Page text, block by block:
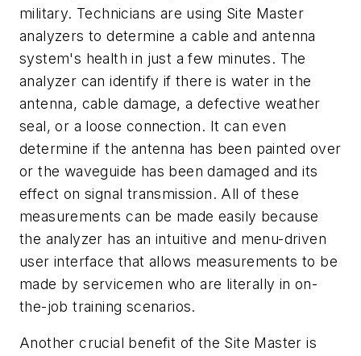
military. Technicians are using Site Master
analyzers to determine a cable and antenna
system's health in just a few minutes. The
analyzer can identify if there is water in the
antenna, cable damage, a defective weather
seal, or a loose connection. It can even
determine if the antenna has been painted over
or the waveguide has been damaged and its
effect on signal transmission. All of these
measurements can be made easily because
the analyzer has an intuitive and menu-driven
user interface that allows measurements to be
made by servicemen who are literally in on-
the-job training scenarios.
Another crucial benefit of the Site Master is